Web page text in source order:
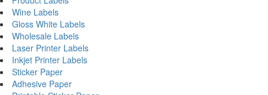
Wine Labels
Gloss White Labels
Wholesale Labels
Laser Printer Labels
Inkjet Printer Labels
Sticker Paper
Adhesive Paper